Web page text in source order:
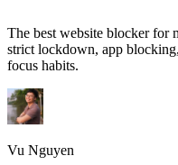
The best website blocker for
strict lockdown, app
focus habits.
Vu Nguyen